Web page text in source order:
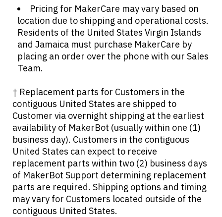
Pricing for MakerCare may vary based on
location due to shipping and operational costs.
Residents of the United States Virgin Islands
and Jamaica must purchase MakerCare by
placing an order over the phone with our Sales
Team.
† Replacement parts for Customers in the
contiguous United States are shipped to
Customer via overnight shipping at the earliest
availability of MakerBot (usually within one (1)
business day). Customers in the contiguous
United States can expect to receive
replacement parts within two (2) business days
of MakerBot Support determining replacement
parts are required. Shipping options and timing
may vary for Customers located outside of the
contiguous United States.